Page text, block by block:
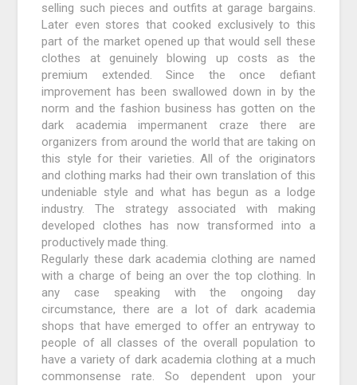
selling such pieces and outfits at garage bargains.
Later even stores that cooked exclusively to this
part of the market opened up that would sell these
clothes at genuinely blowing up costs as the
premium extended. Since the once defiant
improvement has been swallowed down in by the
norm and the fashion business has gotten on the
dark academia impermanent craze there are
organizers from around the world that are taking on
this style for their varieties. All of the originators
and clothing marks had their own translation of this
undeniable style and what has begun as a lodge
industry. The strategy associated with making
developed clothes has now transformed into a
productively made thing.
Regularly these dark academia clothing are named
with a charge of being an over the top clothing. In
any case speaking with the ongoing day
circumstance, there are a lot of dark academia
shops that have emerged to offer an entryway to
people of all classes of the overall population to
have a variety of dark academia clothing at a much
commonsense rate. So dependent upon your